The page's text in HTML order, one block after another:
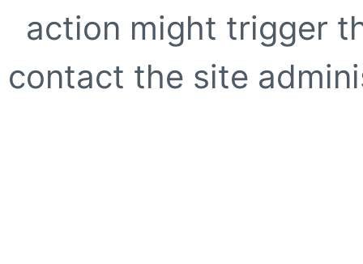
action might trigger
contact the site